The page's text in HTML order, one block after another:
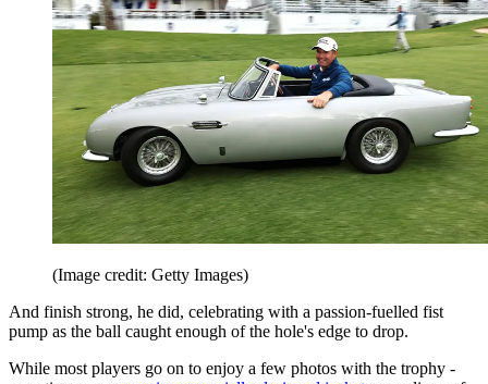
(Image credit: Getty Images)
And finish strong, he did, celebrating with a passion-fuelled fist
pump as the ball caught enough of the hole's edge to drop.
While most players go on to enjoy a few photos with the trophy -